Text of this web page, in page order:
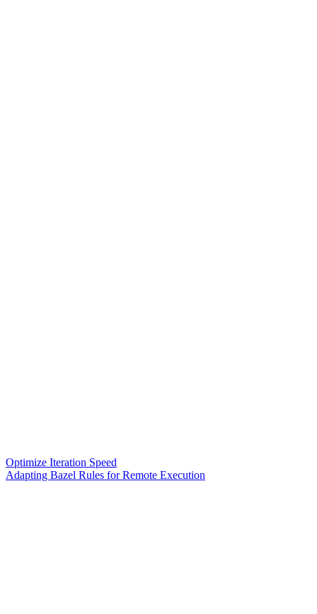
Optimize Iteration Speed
Adapting Bazel Rules for Remote Execution